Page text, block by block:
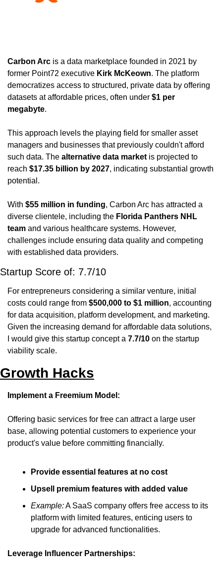
Carbon Arc is a data marketplace founded in 2021 by
former Point72 executive Kirk McKeown. The platform
democratizes access to structured, private data by offering
datasets at affordable prices, often under $1 per
megabyte.
This approach levels the playing field for smaller asset
managers and businesses that previously couldn't afford
such data. The alternative data market is projected to
reach $17.35 billion by 2027, indicating substantial growth
potential.
With $55 million in funding, Carbon Arc has attracted a
diverse clientele, including the Florida Panthers NHL
team and various healthcare systems. However,
challenges include ensuring data quality and competing
with established data providers.
Startup Score of: 7.7/10
For entrepreneurs considering a similar venture, initial
costs could range from $500,000 to $1 million, accounting
for data acquisition, platform development, and marketing.
Given the increasing demand for affordable data solutions,
I would give this startup concept a 7.7/10 on the startup
viability scale.
Growth Hacks
Implement a Freemium Model:
Offering basic services for free can attract a large user
base, allowing potential customers to experience your
product's value before committing financially.
Provide essential features at no cost
Upsell premium features with added value
Example: A SaaS company offers free access to its
platform with limited features, enticing users to
upgrade for advanced functionalities.
Leverage Influencer Partnerships: